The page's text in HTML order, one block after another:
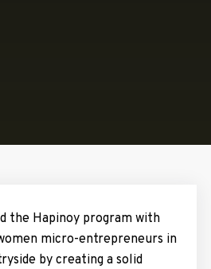
the Hapinoy program with
micro-entrepreneurs in
by creating a solid